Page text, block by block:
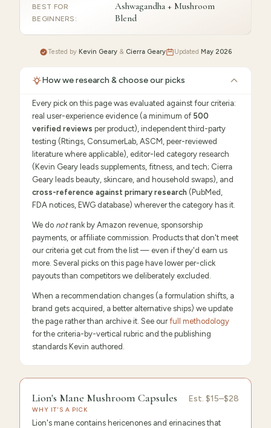
BEST FOR
BEGINNERS :
Ashwagandha + Mushroom
Blend
Tested by Kevin Geary & Cierra Geary Updated May 2026
How we research & choose our picks
Every pick on this page was evaluated against four criteria:
real user-experience evidence (a minimum of 500
verified reviews per product), independent third-party
testing (Rtings, ConsumerLab, ASCM, peer-reviewed
literature where applicable), editor-led category research
(Kevin Geary leads supplements, fitness, and tech; Cierra
Geary leads beauty, skincare, and household swaps), and
cross-reference against primary research (PubMed,
FDA notices, EWG database) wherever the category has it.
We do notrank by Amazon revenue, sponsorship
payments, or affiliate commission. Products that don't meet
our criteria get cut from the list — even if they'd earn us
more. Several picks on this page have lower per-click
payouts than competitors we deliberately excluded.
When a recommendation changes (a formulation shifts, a
brand gets acquired, a better alternative ships) we update
the page rather than archive it. See our full methodology
for the criteria-by-vertical rubric and the publishing
standards Kevin authored.
9.6 /10 · Editor's Pick
Lion's Mane Mushroom Capsules Est. $15–$28
WHY IT'S A PICK
Lion's mane contains hericenones and erinacines that